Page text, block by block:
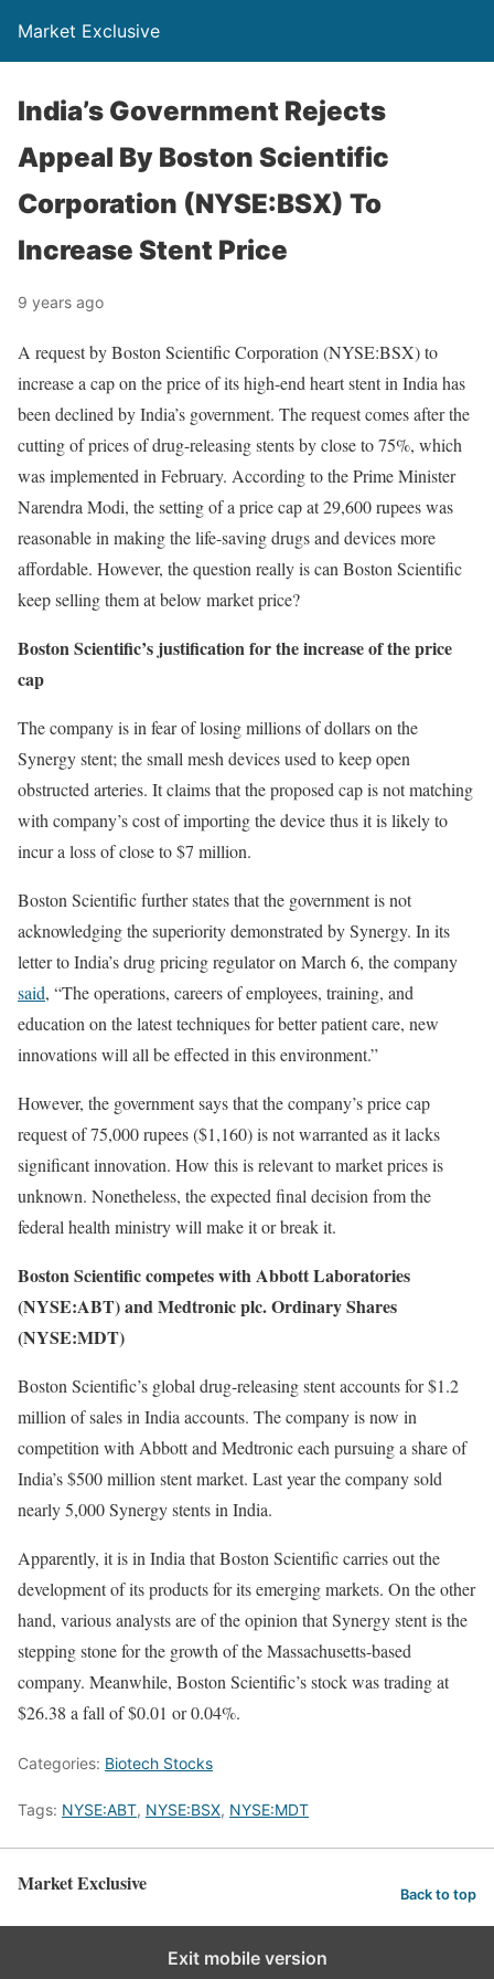
Market Exclusive
India’s Government Rejects
Appeal By Boston Scientific
Corporation (NYSE:BSX) To
Increase Stent Price
9 years ago
A request by Boston Scientific Corporation (NYSE:BSX) to
increase a cap on the price of its high-end heart stent in India has
been declined by India’s government. The request comes after the
cutting of prices of drug-releasing stents by close to 75%, which
was implemented in February. According to the Prime Minister
Narendra Modi, the setting of a price cap at 29,600 rupees was
reasonable in making the life-saving drugs and devices more
affordable. However, the question really is can Boston Scientific
keep selling them at below market price?
Boston Scientific’s justification for the increase of the price
cap
The company is in fear of losing millions of dollars on the
Synergy stent; the small mesh devices used to keep open
obstructed arteries. It claims that the proposed cap is not matching
with company’s cost of importing the device thus it is likely to
incur a loss of close to $7 million.
Boston Scientific further states that the government is not
acknowledging the superiority demonstrated by Synergy. In its
letter to India’s drug pricing regulator on March 6, the company
said, “The operations, careers of employees, training, and
education on the latest techniques for better patient care, new
innovations will all be effected in this environment.”
However, the government says that the company’s price cap
request of 75,000 rupees ($1,160) is not warranted as it lacks
significant innovation. How this is relevant to market prices is
unknown. Nonetheless, the expected final decision from the
federal health ministry will make it or break it.
Boston Scientific competes with Abbott Laboratories
(NYSE:ABT) and Medtronic plc. Ordinary Shares
(NYSE:MDT)
Boston Scientific’s global drug-releasing stent accounts for $1.2
million of sales in India accounts. The company is now in
competition with Abbott and Medtronic each pursuing a share of
India’s $500 million stent market. Last year the company sold
nearly 5,000 Synergy stents in India.
Apparently, it is in India that Boston Scientific carries out the
development of its products for its emerging markets. On the other
hand, various analysts are of the opinion that Synergy stent is the
stepping stone for the growth of the Massachusetts-based
company. Meanwhile, Boston Scientific’s stock was trading at
$26.38 a fall of $0.01 or 0.04%.
Categories: Biotech Stocks
Tags: NYSE:ABT, NYSE:BSX, NYSE:MDT
Market Exclusive Back to top
Exit mobile version